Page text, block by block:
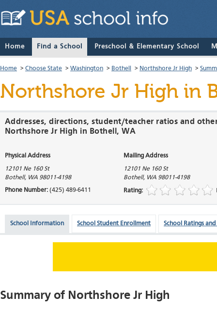
Home Find a School Preschool & Elementary School
Home > Choose State > Washington > Bothell > Northshore Jr High >
Northshore Jr High in
Addresses, directions, student/teacher ratios and
Northshore Jr High in Bothell, WA
Physical Address Mailing Address
12101 Ne 160 St
Bothell, WA 98011-4198
12101 Ne 160 St
Bothell, WA 98011-4198
Phone Number: (425) 489-6411 Rating:
School Information School Student Enrollment School Ratings and
Summary of Northshore Jr High